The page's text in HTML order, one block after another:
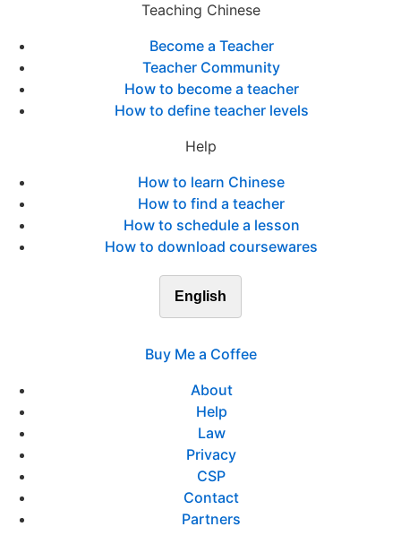
Teaching Chinese
Become a Teacher
Teacher Community
How to become a teacher
How to define teacher levels
Help
How to learn Chinese
How to find a teacher
How to schedule a lesson
How to download coursewares
English
Buy Me a Coffee
About
Help
Law
Privacy
CSP
Contact
Partners